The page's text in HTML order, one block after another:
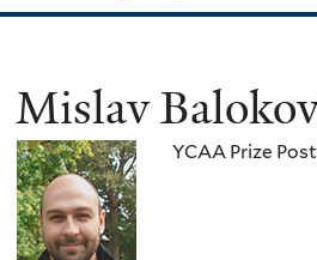
Mislav
YCAA Prize